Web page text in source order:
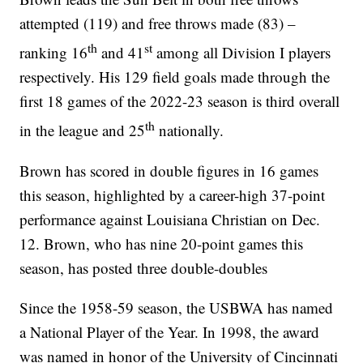
attempted (119) and free throws made (83) –
ranking 16th and 41st among all Division I players
respectively. His 129 field goals made through the
first 18 games of the 2022-23 season is third overall
in the league and 25th nationally.
Brown has scored in double figures in 16 games
this season, highlighted by a career-high 37-point
performance against Louisiana Christian on Dec.
12. Brown, who has nine 20-point games this
season, has posted three double-doubles
Since the 1958-59 season, the USBWA has named
a National Player of the Year. In 1998, the award
was named in honor of the University of Cincinnati